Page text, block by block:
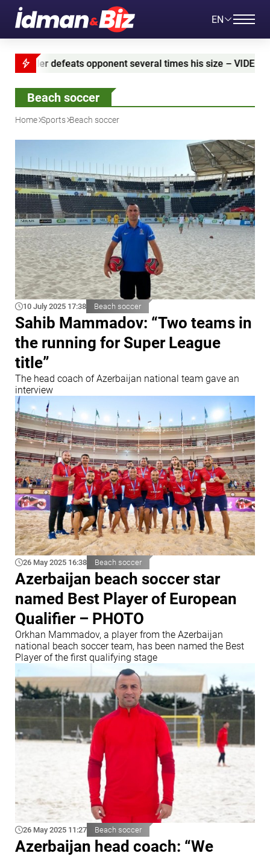
EN
several times his size – VIDEO
Beach soccer
Home Sports Beach soccer
10 July 2025 17:38 Beach soccer
Sahib Mammadov: “Two teams in
the running for Super League
title”
The head coach of Azerbaijan national team gave an
interview
26 May 2025 16:38 Beach soccer
Azerbaijan beach soccer star
named Best Player of European
Qualifier – PHOTO
Orkhan Mammadov, a player from the Azerbaijan
national beach soccer team, has been named the Best
Player of the first qualifying stage
26 May 2025 11:27 Beach soccer
Azerbaijan head coach: “We